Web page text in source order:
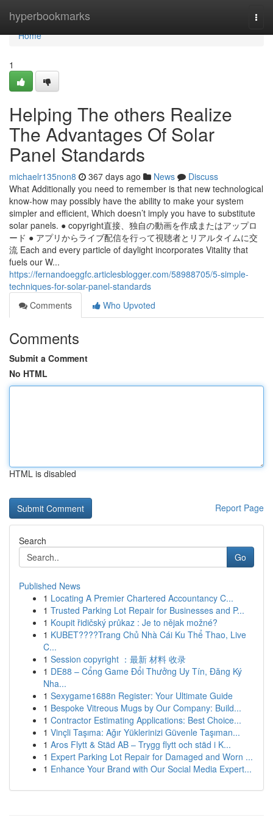
hyperbookmarks
Home
Home
1
Helping The others Realize
The Advantages Of Solar
Panel Standards
michaelr135non8 367 days ago News
Discuss
What Additionally you need to remember is that new technological
know-how may possibly have the ability to make your system
simpler and efficient, Which doesn’t imply you have to substitute
solar panels. ● copyright直接、独自の動画を作成またはアップロ
ード ● アプリからライブ配信を行って視聴者とリアルタイムに交
流 Each and every particle of daylight incorporates Vitality that
fuels our W...
https://fernandoeggfc.articlesblogger.com/58988705/5-simple-
techniques-for-solar-panel-standards
Comments
Who Upvoted
Comments
Submit a Comment
No HTML
HTML is disabled
Report Page
Search
Go
Published News
1 Locating A Premier Chartered Accountancy C...
1 Trusted Parking Lot Repair for Businesses and P...
1 Koupit řidičský průkaz : Je to nějak možné?
1 KUBET????️Trang Chủ Nhà Cái Ku Thể Thao, Live
C...
1 Session copyright ：最新 材料 收录
1 DE88 – Cổng Game Đổi Thưởng Uy Tín, Đăng Ký
Nha...
1 Sexygame1688n Register: Your Ultimate Guide
1 Bespoke Vitreous Mugs by Our Company: Build...
1 Contractor Estimating Applications: Best Choice...
1 Vinçli Taşıma: Ağır Yüklerinizi Güvenle Taşıman...
1 Aros Flytt & Städ AB – Trygg flytt och städ i K...
1 Expert Parking Lot Repair for Damaged and Worn ...
1 Enhance Your Brand with Our Social Media Expert...